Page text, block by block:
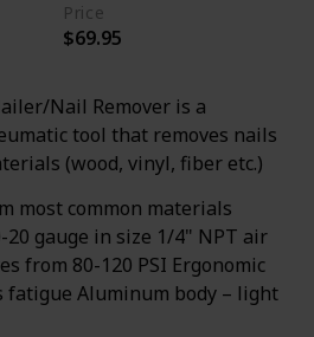
Price
$69.95
Nail Remover is a
tool that removes nails
(wood, vinyl, fiber etc.)
most common materials
20 gauge in size 1/4" NPT air
from 80-120 PSI Ergonomic
fatigue Aluminum body – light